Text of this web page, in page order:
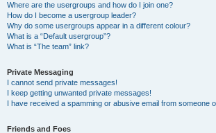
Where are the usergroups and how do I join one?
How do I become a usergroup leader?
Why do some usergroups appear in a different colour?
What is a “Default usergroup”?
What is “The team” link?
Private Messaging
I cannot send private messages!
I keep getting unwanted private messages!
I have received a spamming or abusive email from someone
Friends and Foes